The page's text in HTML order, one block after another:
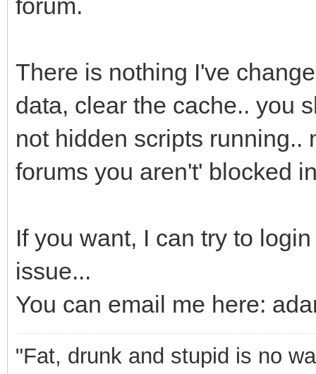
forum.
There is nothing I've
data, clear the cache.. you
not hidden scripts running..
forums you aren't' blocked
If you want, I can try to
issue...
You can email me here:
"Fat, drunk and stupid is no